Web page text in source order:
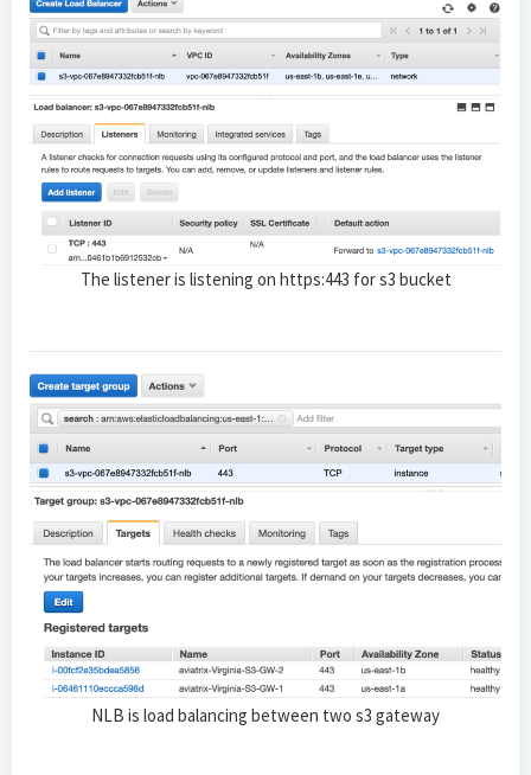
The listener is listening on https:443 for s3 bucket
NLB is load balancing between two s3 gateway